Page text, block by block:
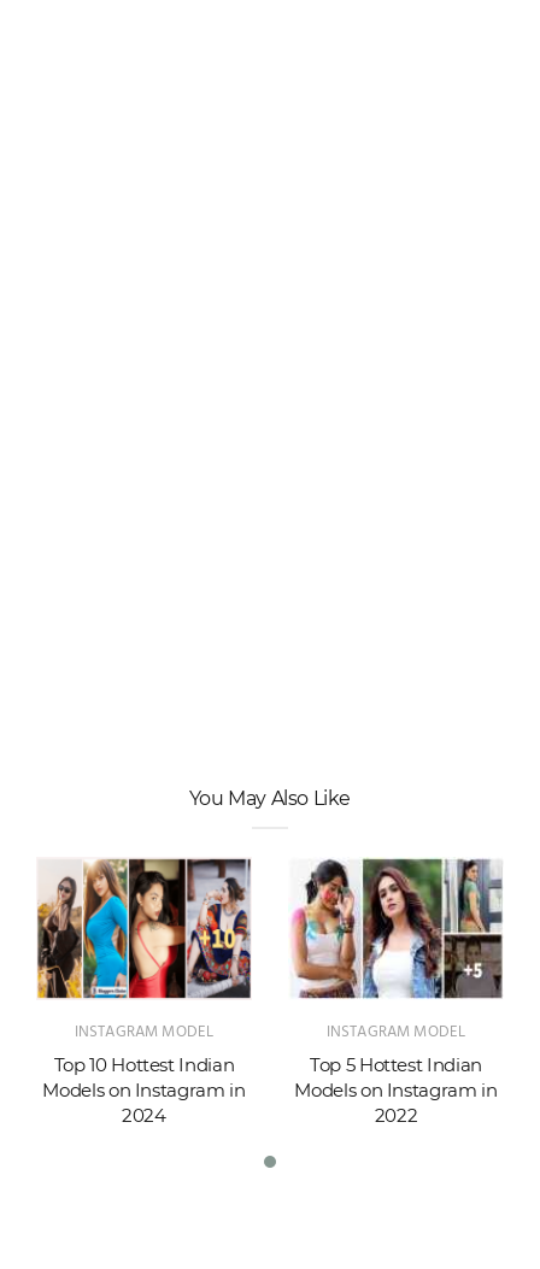
You May Also Like
INSTAGRAM MODEL
Top 10 Hottest Indian
Models on Instagram in
2024
INSTAGRAM MODEL
Top 5 Hottest Indian
Models on Instagram in
2022